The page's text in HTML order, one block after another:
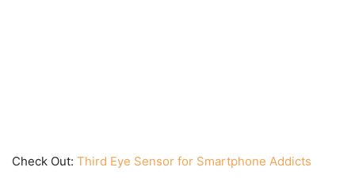
Check Out: Third Eye Sensor for Smartphone Addicts